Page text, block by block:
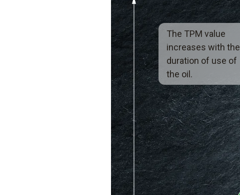
The TPM value
increases with the
duration of use of
the oil.